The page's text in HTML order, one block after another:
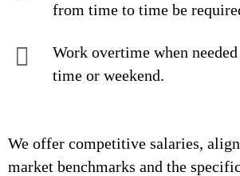
from time to time
Work overtime when
time or weekend.
We offer competitive salaries,
market benchmarks and the